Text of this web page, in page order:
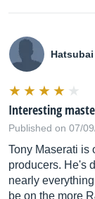
Hatsubai
Interesting
Published on 07/
Tony Maserati is
producers. He's
nearly
be on the more